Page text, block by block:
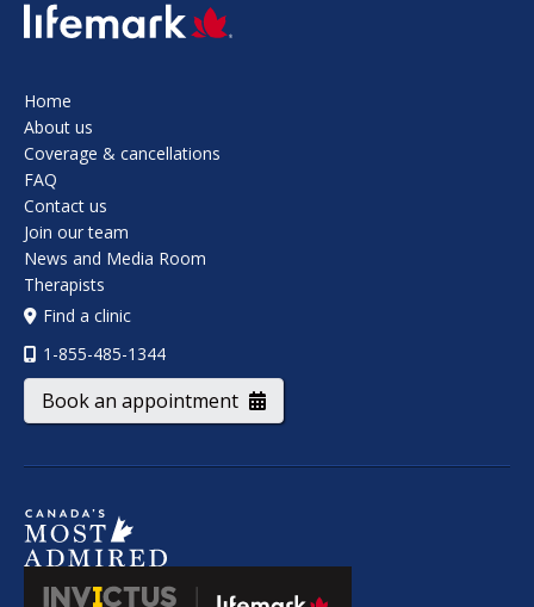
SVG
Home
About us
Coverage & cancellations
FAQ
Contact us
Join our team
News and Media Room
Therapists
Find a clinic
1-855-485-1344
Book an appointment